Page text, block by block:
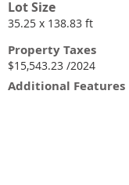
Lot Size
35.25 x 138.83 ft
Property Taxes
$15,543.23 /2024
Additional Features